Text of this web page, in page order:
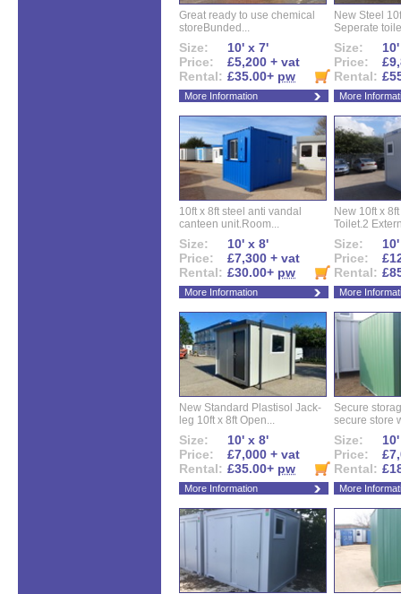
Great ready to use chemical
storeBunded...
Size:
10' x 7'
Price:
£5,200 + vat
Rental: £35.00+ pw
More Information
New Steel
Seperate
Size:
Price:
Rental:
More
10ft x 8ft steel anti vandal
canteen unit.Room...
Size:
10' x 8'
Price:
£7,300 + vat
Rental: £30.00+ pw
More Information
New 10ft x
Toilet.2
Size:
Price:
Rental:
More
New Standard Plastisol Jack-
leg 10ft x 8ft Open...
Size:
10' x 8'
Price:
£7,000 + vat
Rental: £35.00+ pw
More Information
Secure
secure store
Size:
Price:
Rental:
More